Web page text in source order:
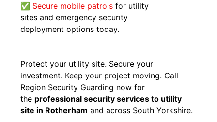
✅ Secure mobile patrols for utility
sites and emergency security
deployment options today.
Protect your utility site. Secure your
investment. Keep your project moving. Call
Region Security Guarding now for
the professional security services to utility
site in Rotherham and across South Yorkshire.